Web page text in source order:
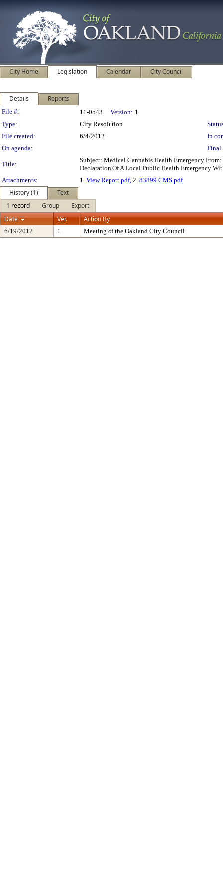
City Home Legislation Calendar City Council
Details Reports
Legislation Details
File #: 11-0543 Version: 1
Type:
City Resolution
File created:
6/4/2012
In
On agenda:
Final
Title:
Subject: Medical Cannabis Health Emergency
Declaration Of A Local Public Health Emergency
Attachments:
1. View Report.pdf, 2. 83899 CMS.pdf
History (1)
Text
1 record
Group
Export
Date
Ver. Action By
6/19/2012 1 Meeting of the Oakland City Council